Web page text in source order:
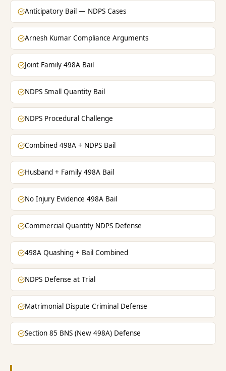
Anticipatory Bail — NDPS Cases
Arnesh Kumar Compliance Arguments
Joint Family 498A Bail
NDPS Small Quantity Bail
NDPS Procedural Challenge
Combined 498A + NDPS Bail
Husband + Family 498A Bail
No Injury Evidence 498A Bail
Commercial Quantity NDPS Defense
498A Quashing + Bail Combined
NDPS Defense at Trial
Matrimonial Dispute Criminal Defense
Section 85 BNS (New 498A) Defense